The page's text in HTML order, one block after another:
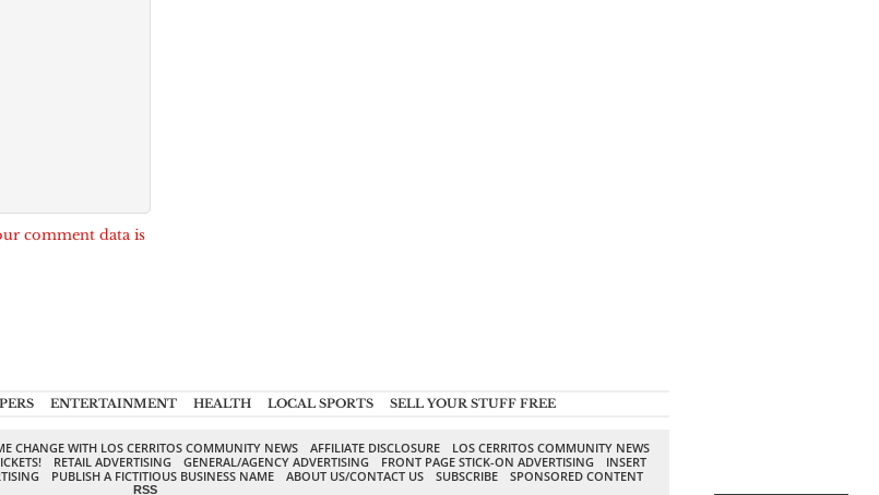
comment data is
ENTERTAINMENT HEALTH LOCAL SPORTS SELL YOUR STUFF FREE
CHANGE WITH LOS CERRITOS COMMUNITY NEWS AFFILIATE DISCLOSURE
LOS CERRITOS COMMUNITY NEWS
RETAIL ADVERTISING GENERAL/AGENCY ADVERTISING FRONT PAGE STICK-ON ADVERTISING
INSERT
PUBLISH A FICTITIOUS BUSINESS NAME ABOUT US/CONTACT US SUBSCRIBE SPONSORED CONTENT
RSS